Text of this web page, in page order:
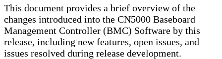
This document provides a brief overview of the
changes introduced into the CN5000 Baseboard
Management Controller (BMC) Software by this
release, including new features, open issues, and
issues resolved during release development.